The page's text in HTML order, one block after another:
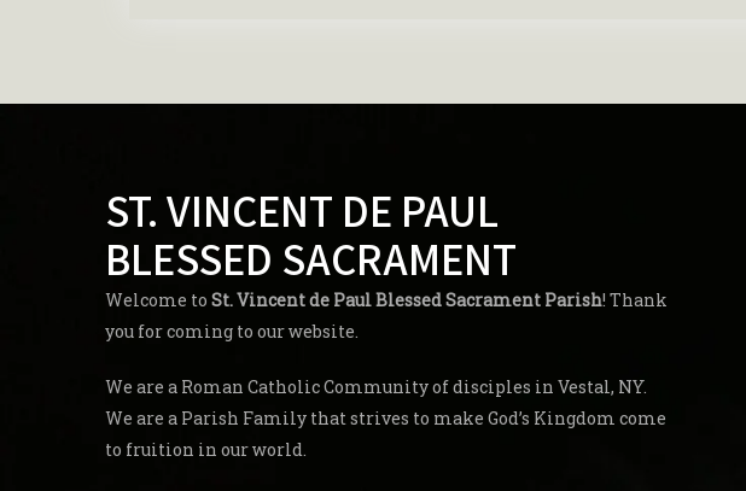
ST. VINCENT DE PAUL
BLESSED SACRAMENT
Welcome to St. Vincent de Paul Blessed Sacrament Parish! Thank
you for coming to our website.
We are a Roman Catholic Community of disciples in Vestal, NY.
We are a Parish Family that strives to make God’s Kingdom come
to fruition in our world.